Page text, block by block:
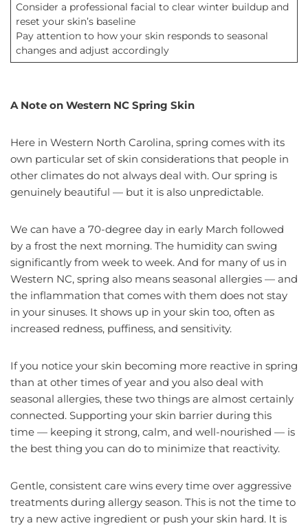
Consider a professional facial to clear winter buildup and
reset your skin’s baseline
Pay attention to how your skin responds to seasonal
changes and adjust accordingly
A Note on Western NC Spring Skin
Here in Western North Carolina, spring comes with its
own particular set of skin considerations that people in
other climates do not always deal with. Our spring is
genuinely beautiful — but it is also unpredictable.
We can have a 70-degree day in early March followed
by a frost the next morning. The humidity can swing
significantly from week to week. And for many of us in
Western NC, spring also means seasonal allergies — and
the inflammation that comes with them does not stay
in your sinuses. It shows up in your skin too, often as
increased redness, puffiness, and sensitivity.
If you notice your skin becoming more reactive in spring
than at other times of year and you also deal with
seasonal allergies, these two things are almost certainly
connected. Supporting your skin barrier during this
time — keeping it strong, calm, and well-nourished — is
the best thing you can do to minimize that reactivity.
Gentle, consistent care wins every time over aggressive
treatments during allergy season. This is not the time to
try a new active ingredient or push your skin hard. It is